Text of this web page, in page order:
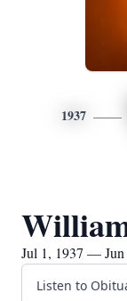
1937
Jul 1, 1937 — Jun
Listen to